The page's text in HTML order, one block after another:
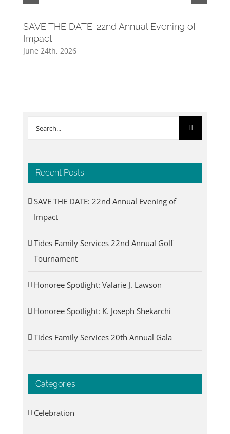
SAVE THE DATE: 22nd Annual Evening of
Impact
June 24th, 2026
Search
Recent Posts
SAVE THE DATE: 22nd Annual Evening of
Impact
Tides Family Services 22nd Annual Golf
Tournament
Honoree Spotlight: Valarie J. Lawson
Honoree Spotlight: K. Joseph Shekarchi
Tides Family Services 20th Annual Gala
Categories
Celebration